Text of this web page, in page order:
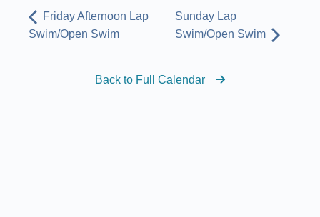
Friday Afternoon Lap
Swim/Open Swim
Sunday Lap
Swim/Open Swim
Back to Full Calendar